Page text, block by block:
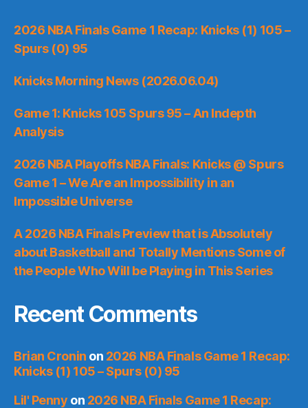
2026 NBA Finals Game 1 Recap: Knicks (1) 105 –
Spurs (0) 95
Knicks Morning News (2026.06.04)
Game 1: Knicks 105 Spurs 95 – An Indepth
Analysis
2026 NBA Playoffs NBA Finals: Knicks @ Spurs
Game 1 – We Are an Impossibility in an
Impossible Universe
A 2026 NBA Finals Preview that is Absolutely
about Basketball and Totally Mentions Some of
the People Who Will be Playing in This Series
Recent Comments
Brian Cronin on 2026 NBA Finals Game 1 Recap:
Knicks (1) 105 – Spurs (0) 95
Lil' Penny on 2026 NBA Finals Game 1 Recap: